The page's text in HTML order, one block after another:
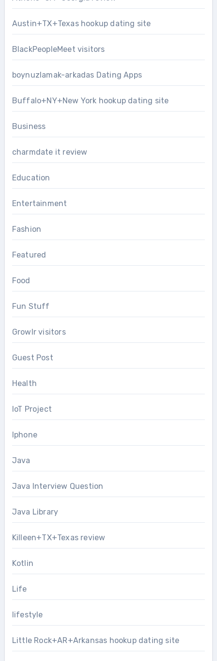
Austin+TX+Texas hookup dating site
BlackPeopleMeet visitors
boynuzlamak-arkadas Dating Apps
Buffalo+NY+New York hookup dating site
Business
charmdate it review
Education
Entertainment
Fashion
Featured
Food
Fun Stuff
Growlr visitors
Guest Post
Health
IoT Project
Iphone
Java
Java Interview Question
Java Library
Killeen+TX+Texas review
Kotlin
Life
lifestyle
Little Rock+AR+Arkansas hookup dating site